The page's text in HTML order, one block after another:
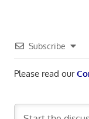
Subscribe
Please read our